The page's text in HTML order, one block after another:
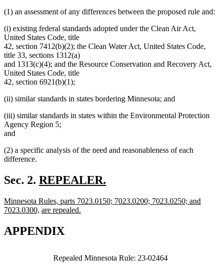
(1) an assessment of any differences between the proposed rule and:
(i) existing federal standards adopted under the Clean Air Act,
United States Code, title
42, section 7412(b)(2); the Clean Water Act, United States Code,
title 33, sections 1312(a)
and 1313(c)(4); and the Resource Conservation and Recovery Act,
United States Code, title
42, section 6921(b)(1);
(ii) similar standards in states bordering Minnesota; and
(iii) similar standards in states within the Environmental Protection
Agency Region 5;
and
(2) a specific analysis of the need and reasonableness of each
difference.
Sec. 2. new
begin
REPEALER.
text
new
text
Minnesota Rules, parts 7023.0150; 7023.0200; 7023.0250; and
7023.0300, new
end
new
begin
are repealed.
text
end
APPENDIX
Repealed Minnesota Rule: 23-02464